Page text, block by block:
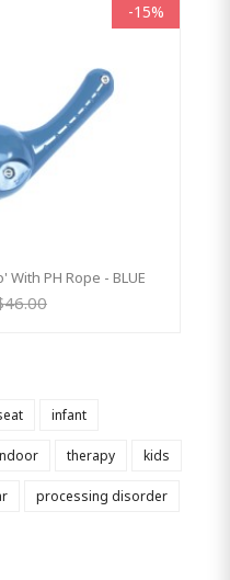
-15%
PH Rope - BLUE
infant
therapy kids
processing disorder